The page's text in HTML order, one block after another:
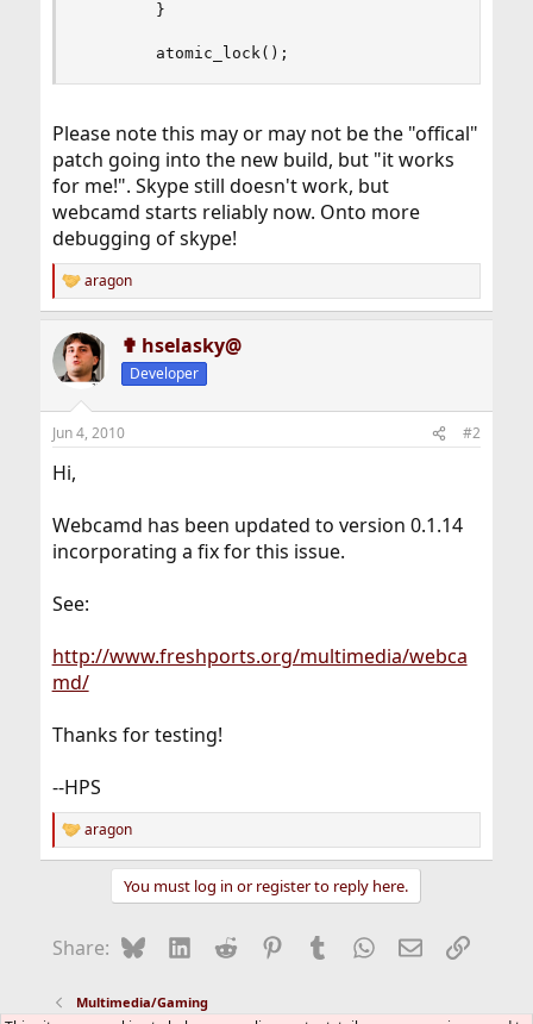
        }
        atomic_lock();
Please note this may or may not be the "offical"
patch going into the new build, but "it works
for me!". Skype still doesn't work, but
webcamd starts reliably now. Onto more
debugging of skype!
R
e
c
t
i
s
aragon
✟ hselasky@
Developer
Jun 4, 2010 #2
Hi,
Webcamd has been updated to version 0.1.14
incorporating a fix for this issue.
See:
http://www.freshports.org/multimedia/webca
md/
Thanks for testing!
--HPS
R
e
o
:
aragon
You must log in or register to reply here.
Share: BlueskyLinkedIn
Reddit Pinterest
Tumblr WhatsApp
EmailLink
Multimedia/Gaming